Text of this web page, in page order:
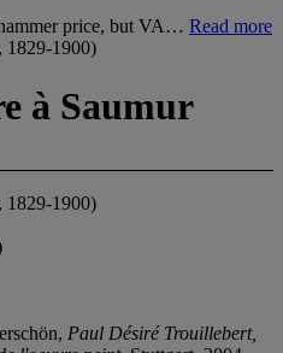
price, but VA… Read more
1829-1900)
à Saumur
1829-1900)
Paul Désiré Trouillebert,